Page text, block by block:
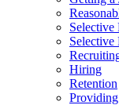
Selective
Selective
Hiring
Retention